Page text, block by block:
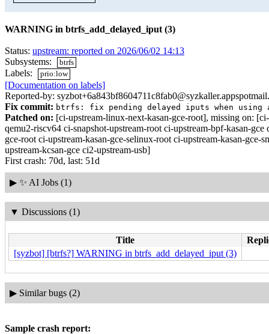
WARNING in btrfs_add_delayed_iput (3)
Status: upstream: reported on 2026/06/02 14:13
Subsystems:
btrfs
Labels: prio:low
[Documentation on labels]
Reported-by:
Fix commit: btrfs: fix pending delayed iputs when using
Patched on: [ci-upstream-linux-next-kasan-gce-root], missing on:
qemu2-riscv64 ci-snapshot-upstream-root ci-upstream-bpf-kasan-
gce-root ci-upstream-kasan-gce-selinux-root ci-upstream-kasan-
upstream-kcsan-gce ci2-upstream-usb]
First crash: 70d, last: 51d
▶ ✨ AI Jobs (1)
▼ Discussions (1)
Title
[syzbot] [btrfs?] WARNING in btrfs_add_delayed_iput (3)
▶ Similar bugs (2)
Sample crash report: